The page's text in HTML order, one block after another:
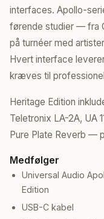
interfaces. Apollo-
førende studier — fra
på turnéer med
Hvert interface
kræves til
Heritage Edition
Teletronix LA-2A, UA
Pure Plate Reverb —
Medfølger
Universal Audio
Edition
USB-C kabel